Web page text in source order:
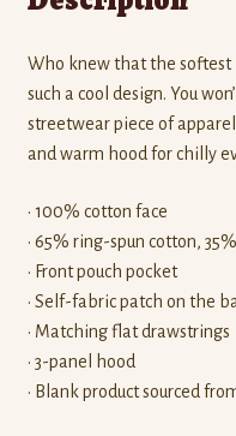
Who knew that the softest
such a cool design. You
streetwear piece of
and warm hood for chilly
• 100% cotton face
• 65% ring-spun cotton,
• Front pouch pocket
• Self-fabric patch on the
• Matching flat drawstrings
• 3-panel hood
• Blank product sourced